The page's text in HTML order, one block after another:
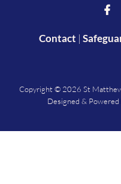

Contact |
Copyright © 2026 St
Designed & Powered